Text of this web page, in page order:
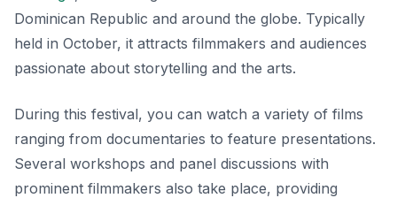
Dominican Republic and around the globe. Typically
held in October, it attracts filmmakers and audiences
passionate about storytelling and the arts.
During this festival, you can watch a variety of films
ranging from documentaries to feature presentations.
Several workshops and panel discussions with
prominent filmmakers also take place, providing